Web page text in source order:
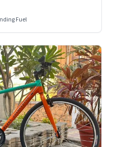
Fuel